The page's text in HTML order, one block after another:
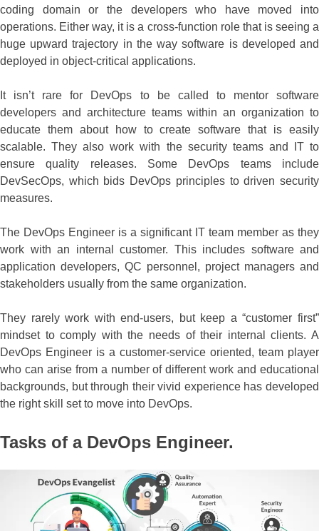
coding domain or the developers who have moved into
operations. Either way, it is a cross-function role that is seeing a
huge upward trajectory in the way software is developed and
deployed in object-critical applications.
It isn’t rare for DevOps to be called to mentor software
developers and architecture teams within an organization to
educate them about how to create software that is easily
scalable. They also work with the security teams and IT to
ensure quality releases. Some DevOps teams include
DevSecOps, which bids DevOps principles to driven security
measures.
The DevOps Engineer is a significant IT team member as they
work with an internal customer. This includes software and
application developers, QC personnel, project managers and
stakeholders usually from the same organization.
They rarely work with end-users, but keep a “customer first”
mindset to comply with the needs of their internal clients. A
DevOps Engineer is a customer-service oriented, team player
who can arise from a number of different work and educational
backgrounds, but through their vivid experience has developed
the right skill set to move into DevOps.
Tasks of a DevOps Engineer.